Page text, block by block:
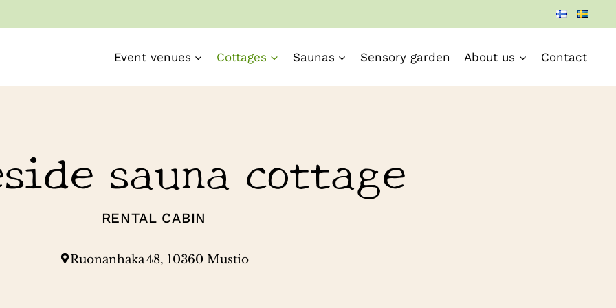
Event venues Cottages Saunas Sensory garden About us Contact
sauna cottage
RENTAL CABIN
Ruonanhaka 48, 10360 Mustio